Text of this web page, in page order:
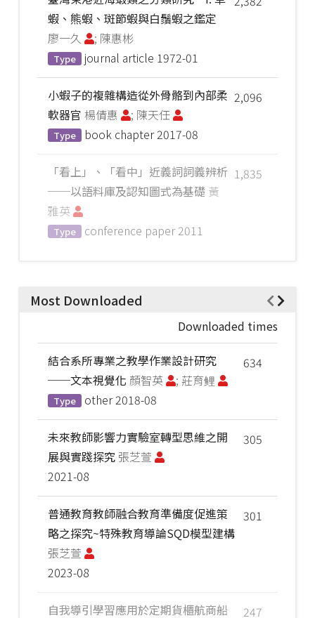
蝦、熊蝦、斑節蝦與白鬚蝦之鑑定
廖一久
; 陳惠彬
Type journal article 1972-01
2,096
小蝦子的複雜構造從外骨骼到內部柔
軟器官 楊倩惠 ; 陳天任
Type book chapter 2017-08
1,835
「看上」、「看中」近義詞詞義辨析
──以語料庫及認知圖式為基礎 黃
雅英
Type conference paper 2011
Most Downloaded
Downloaded times
634
結合系所專業之教學作業設計研究
──文本視覺化 顏智英 ; 莊育鲤
Type other 2018-08
305
未來教師影響力實驗室轉型思維之開
展與實踐探究 張芝萱
2021-08
301
普通教育教師融合教育準備度促進策
略之探究~特殊教育導論SQD模型建構
張芝萱
2023-08
247
自我導引學習應用於定期貨櫃航商船